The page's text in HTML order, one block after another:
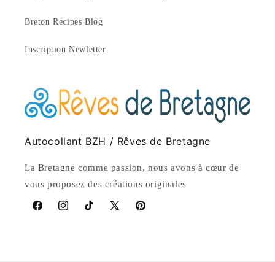
Breton Recipes Blog
Inscription Newletter
Autocollant BZH / Rêves de Bretagne
La Bretagne comme passion, nous avons à cœur de
vous proposez des créations originales
FacebookInstagramTikTokX
Pinterest